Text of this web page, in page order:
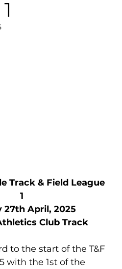
Track & Field League
1
27th April, 2025
Club Track
to the start of the T&F
with the 1st of the